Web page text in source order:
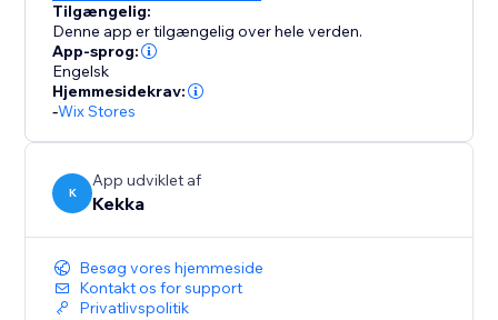
Tilgængelig:
Denne app er tilgængelig over hele verden.
App-sprog:
Engelsk
Hjemmesidekrav:
-Wix Stores
K
App udviklet af
Kekka
Besøg vores hjemmeside
Kontakt os for support
Privatlivspolitik